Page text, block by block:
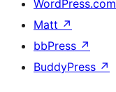
WordPress.com
Matt ↗
bbPress ↗
BuddyPress ↗